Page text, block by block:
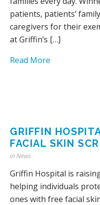
patients, patients’
caregivers for their
at Griffin’s […]
Read More
GRIFFIN
FACIAL SKIN
inNews
Griffin Hospital is
helping individuals
ones with free facial